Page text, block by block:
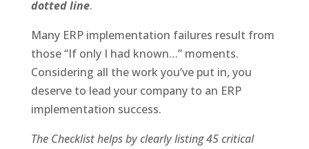
dotted line.
Many ERP implementation failures result from
those “If only I had known…” moments.
Considering all the work you’ve put in, you
deserve to lead your company to an ERP
implementation success.
The Checklist helps by clearly listing 45 critical